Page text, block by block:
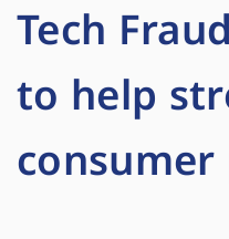
Tech
to help